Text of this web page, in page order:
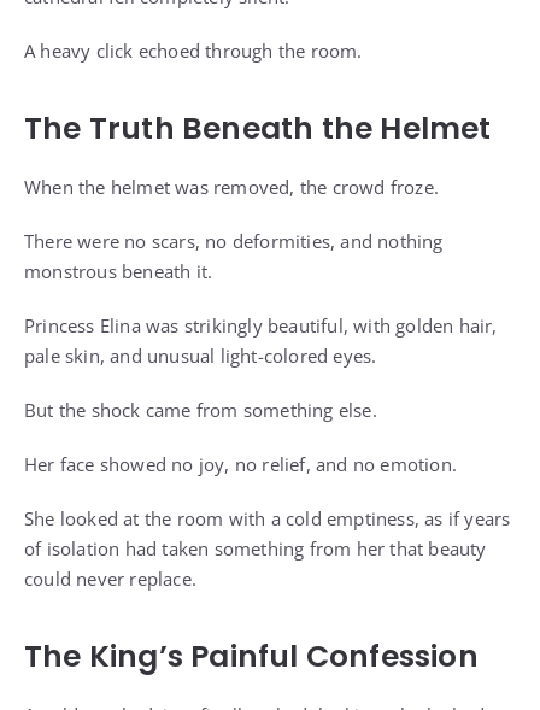
A heavy click echoed through the room.
The Truth Beneath the Helmet
When the helmet was removed, the crowd froze.
There were no scars, no deformities, and nothing
monstrous beneath it.
Princess Elina was strikingly beautiful, with golden hair,
pale skin, and unusual light-colored eyes.
But the shock came from something else.
Her face showed no joy, no relief, and no emotion.
She looked at the room with a cold emptiness, as if years
of isolation had taken something from her that beauty
could never replace.
The King’s Painful Confession